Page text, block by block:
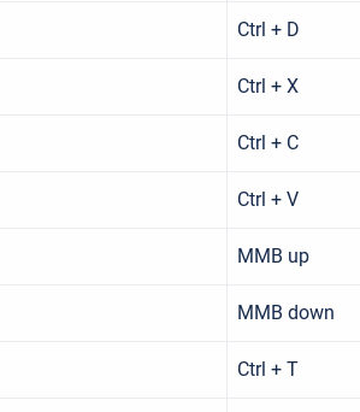
Ctrl + D
Ctrl + X
Ctrl + C
Ctrl + V
MMB up
MMB down
Ctrl + T